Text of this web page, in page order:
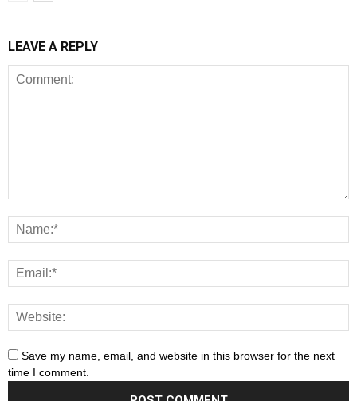
LEAVE A REPLY
Save my name, email, and website in this browser for the next
time I comment.